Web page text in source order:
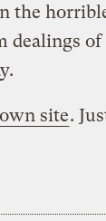
the
dealings of
site.